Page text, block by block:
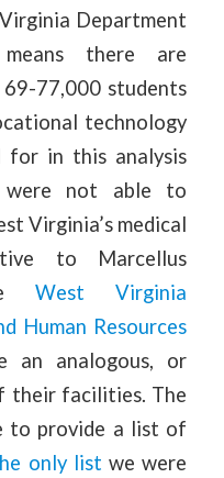
Department
there are
77,000 students
technology
for in this analysis
were not able to
Virginia’s medical
to Marcellus
West Virginia
Human Resources
an analogous, or
their facilities. The
to provide a list of
only list we were